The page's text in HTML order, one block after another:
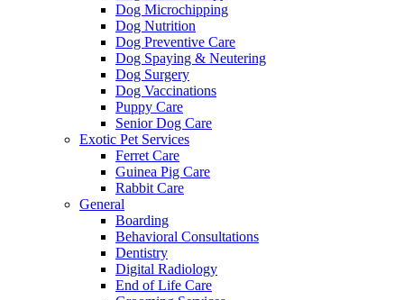
Dog Microchipping
Dog Nutrition
Dog Preventive Care
Dog Spaying & Neutering
Dog Surgery
Dog Vaccinations
Puppy Care
Senior Dog Care
Exotic Pet Services
Ferret Care
Guinea Pig Care
Rabbit Care
General
Boarding
Behavioral Consultations
Dentistry
Digital Radiology
End of Life Care